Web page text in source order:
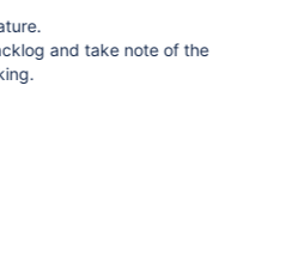
and take note of the